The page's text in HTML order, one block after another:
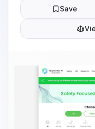
Save